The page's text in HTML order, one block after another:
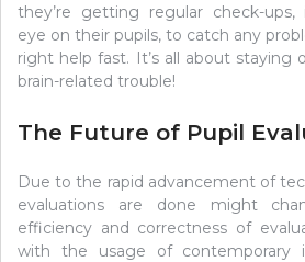
they’re getting regular check-
eye on their pupils, to catch any
right help fast. It’s all about staying
brain-related trouble!
The Future of Pupil
Due to the rapid advancement of
evaluations are done might
efficiency and correctness of
with the usage of contemporary